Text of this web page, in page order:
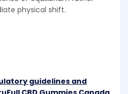
physical shift.
guidelines and